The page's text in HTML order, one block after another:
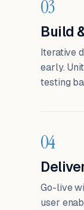
03
Build
Iterative
early.
testing
04
Go-live
user